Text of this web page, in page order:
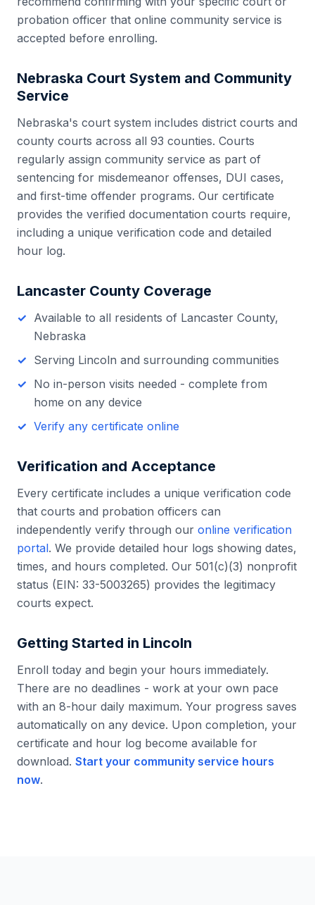
probation officer that online community service is
accepted before enrolling.
Nebraska Court System and Community
Service
Nebraska's court system includes district courts and
county courts across all 93 counties. Courts
regularly assign community service as part of
sentencing for misdemeanor offenses, DUI cases,
and first-time offender programs. Our certificate
provides the verified documentation courts require,
including a unique verification code and detailed
hour log.
Lancaster County Coverage
Available to all residents of Lancaster County,
Nebraska
Serving Lincoln and surrounding communities
No in-person visits needed - complete from
home on any device
Verify any certificate online
Verification and Acceptance
Every certificate includes a unique verification code
that courts and probation officers can
independently verify through our online verification
portal. We provide detailed hour logs showing dates,
times, and hours completed. Our 501(c)(3) nonprofit
status (EIN: 33-5003265) provides the legitimacy
courts expect.
Getting Started in Lincoln
Enroll today and begin your hours immediately.
There are no deadlines - work at your own pace
with an 8-hour daily maximum. Your progress saves
automatically on any device. Upon completion, your
certificate and hour log become available for
download. Start your community service hours
now.